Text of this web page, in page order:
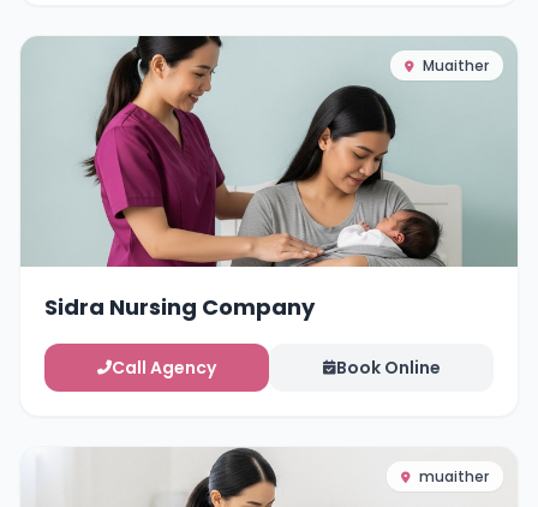
Muaither
Sidra Nursing Company
Call Agency Book Online
muaither